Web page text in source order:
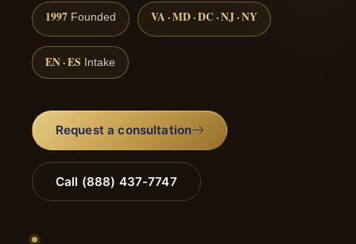
1997 Founded VA · MD · DC · NJ · NY
EN · ES Intake
Request a consultation
Call (888) 437-7747